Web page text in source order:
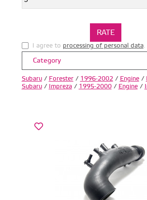
I agree to processing of personal data.
Category
Subaru/ Forester/ 1996-2002 / Engine/
Subaru/ Impreza/ 1995-2000/ Engine/